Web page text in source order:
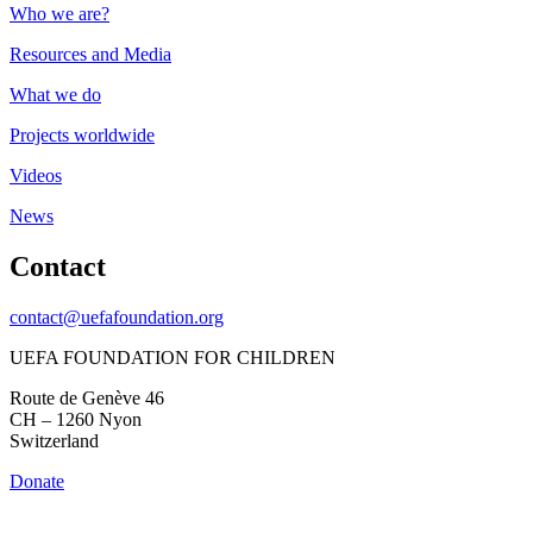
Who we are?
Resources and Media
What we do
Projects worldwide
Videos
News
Contact
contact@uefafoundation.org
UEFA FOUNDATION FOR CHILDREN
Route de Genève 46
CH – 1260 Nyon
Switzerland
Donate